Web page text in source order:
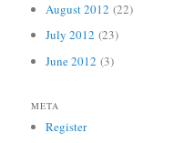
August 2012 (22)
July 2012 (23)
June 2012 (3)
META
Register